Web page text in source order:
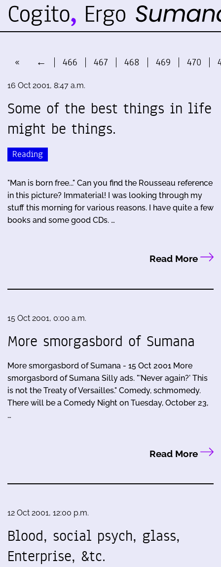
« ← 466 467 468 469 470
16 Oct 2001, 8:47 a.m.
Some of the best things in life
might be things.
Reading
"Man is born free..." Can you find the Rousseau reference
in this picture? Immaterial! I was looking through my
stuff this morning for various reasons. I have quite a few
books and some good CDs. …
Read More
15 Oct 2001, 0:00 a.m.
More smorgasbord of Sumana
More smorgasbord of Sumana - 15 Oct 2001 More
smorgasbord of Sumana Silly ads. "'Never again?' This
is not the Treaty of Versailles." Comedy, schmomedy.
There will be a Comedy Night on Tuesday, October 23,
…
Read More
12 Oct 2001, 12:00 p.m.
Blood, social psych, glass,
Enterprise, &tc.